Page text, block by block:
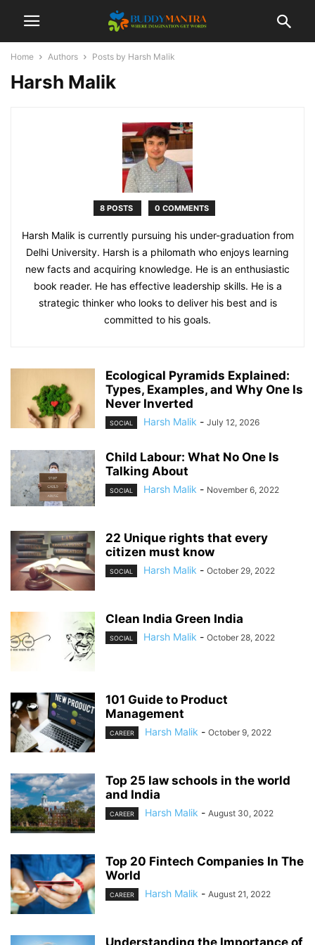
Home Authors Posts by Harsh Malik
Harsh Malik
8 POSTS 0 COMMENTS
Harsh Malik is currently pursuing his under-graduation from
Delhi University. Harsh is a philomath who enjoys learning
new facts and acquiring knowledge. He is an enthusiastic
book reader. He has effective leadership skills. He is a
strategic thinker who looks to deliver his best and is
committed to his goals.
Ecological Pyramids Explained:
Types, Examples, and Why One Is
Never Inverted
SOCIAL Harsh Malik - July 12, 2026
Child Labour: What No One Is
Talking About
SOCIAL Harsh Malik - November 6, 2022
22 Unique rights that every
citizen must know
SOCIAL Harsh Malik - October 29, 2022
Clean India Green India
SOCIAL Harsh Malik - October 28, 2022
101 Guide to Product
Management
CAREER Harsh Malik - October 9, 2022
Top 25 law schools in the world
and India
CAREER Harsh Malik - August 30, 2022
Top 20 Fintech Companies In The
World
CAREER Harsh Malik - August 21, 2022